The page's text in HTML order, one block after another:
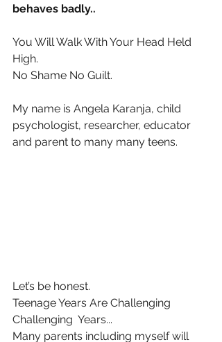
behaves badly..
You Will Walk With Your Head Held
High.
No Shame No Guilt.
My name is Angela Karanja, child
psychologist, researcher, educator
and parent to many many teens.
Let’s be honest.
Teenage Years Are Challenging
Challenging  Years...
Many parents including myself will